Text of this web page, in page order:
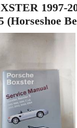
1997-
(Horseshoe